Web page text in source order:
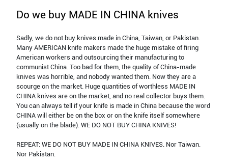
Do we buy MADE IN CHINA knives
Sadly, we do not buy knives made in China, Taiwan, or Pakistan.
Many AMERICAN knife makers made the huge mistake of firing
American workers and outsourcing their manufacturing to
communist China. Too bad for them, the quality of China-made
knives was horrible, and nobody wanted them. Now they are a
scourge on the market. Huge quantities of worthless MADE IN
CHINA knives are on the market, and no real collector buys them.
You can always tell if your knife is made in China because the word
CHINA will either be on the box or on the knife itself somewhere
(usually on the blade). WE DO NOT BUY CHINA KNIVES!
REPEAT: WE DO NOT BUY MADE IN CHINA KNIVES. Nor Taiwan.
Nor Pakistan.